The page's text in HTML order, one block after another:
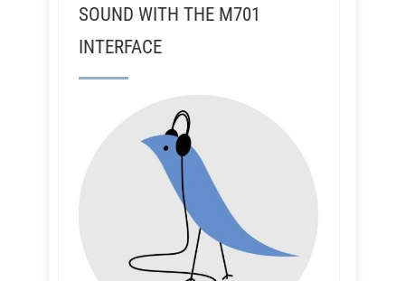
SOUND WITH THE M701
INTERFACE